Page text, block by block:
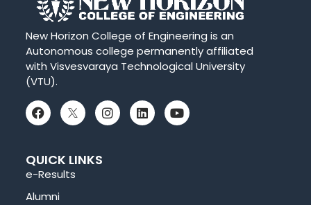
New Horizon College of Engineering is an
Autonomous college permanently affiliated
with Visvesvaraya Technological University
(VTU).
QUICK LINKS
e-Results
Alumni